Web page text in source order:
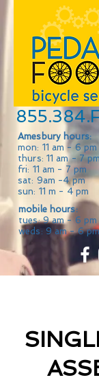
Amesbury hours:
mon: 11 am - 6 pm
thurs: 11 am - 7 pm
fri: 11 am - 7 pm
sat: 9am -4 pm
sun: 11 m - 4 pm
mobile hours:
tues: 9 am - 6 pm
weds: 9 am - 6